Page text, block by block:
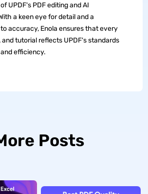
UPDF's PDF editing and AI
a keen eye for detail and a
accuracy, Enola ensures that every
and tutorial reflects UPDF's standards
efficiency.
Posts